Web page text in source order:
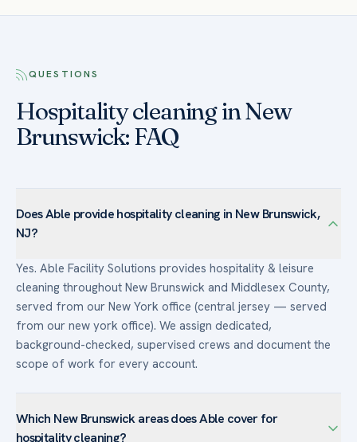
QUESTIONS
Hospitality cleaning in New
Brunswick: FAQ
Does Able provide hospitality cleaning in New Brunswick,
NJ?
Yes. Able Facility Solutions provides hospitality & leisure
cleaning throughout New Brunswick and Middlesex County,
served from our New York office (central jersey — served
from our new york office). We assign dedicated,
background-checked, supervised crews and document the
scope of work for every account.
Which New Brunswick areas does Able cover for
hospitality cleaning?